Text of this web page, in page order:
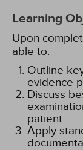
Learning
Upon
able to:
Outline
evidence
Discuss
patient.
Apply